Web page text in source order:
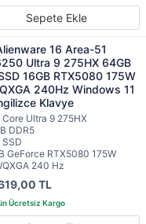
Sepete Ekle
16 Area-51
Ultra 9 275HX 64GB
16GB RTX5080 175W
240Hz Windows 11
Klavye
Core Ultra 9 275HX
DDR5
GeForce RTX5080 175W
240 Hz
TL